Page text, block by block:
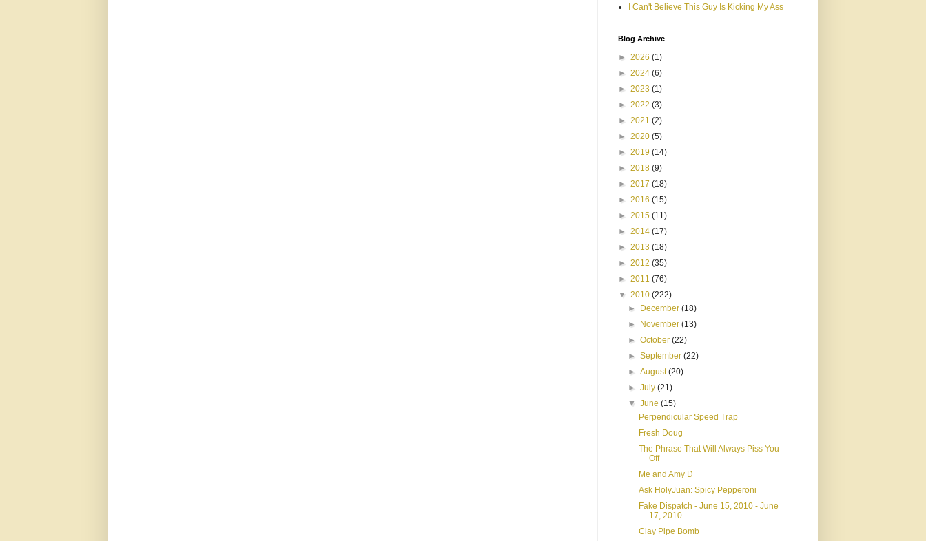
I Can't Believe This Guy Is Kicking My Ass
Blog Archive
► 2026 (1)
► 2024 (6)
► 2023 (1)
► 2022 (3)
► 2021 (2)
► 2020 (5)
► 2019 (14)
► 2018 (9)
► 2017 (18)
► 2016 (15)
► 2015 (11)
► 2014 (17)
► 2013 (18)
► 2012 (35)
► 2011 (76)
▼ 2010 (222)
►
December(18)
►
November(13)
►October(22)
►September(22)
►August(20)
►July(21)
▼June(15)
Perpendicular Speed Trap
Fresh Doug
The Phrase That Will Always Piss You
Off
Me and Amy D
Ask HolyJuan: Spicy Pepperoni
Fake Dispatch - June 15, 2010 - June
17, 2010
Clay Pipe Bomb